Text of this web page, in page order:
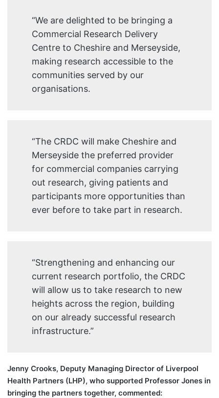
“We are delighted to be bringing a
Commercial Research Delivery
Centre to Cheshire and Merseyside,
making research accessible to the
communities served by our
organisations.
“The CRDC will make Cheshire and
Merseyside the preferred provider
for commercial companies carrying
out research, giving patients and
participants more opportunities than
ever before to take part in research.
“Strengthening and enhancing our
current research portfolio, the CRDC
will allow us to take research to new
heights across the region, building
on our already successful research
infrastructure.”
Jenny Crooks, Deputy Managing Director of Liverpool
Health Partners (LHP), who supported Professor Jones in
bringing the partners together, commented: